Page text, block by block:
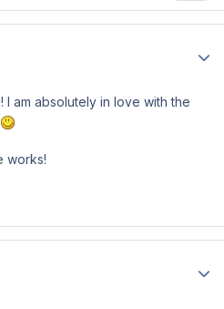
am absolutely in love with the
works!